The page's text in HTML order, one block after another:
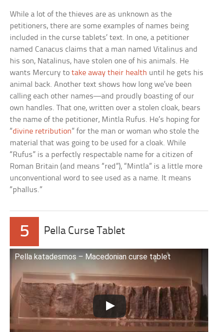
While a lot of the thieves are as unknown as the
petitioners, there are some examples of names being
included in the curse tablets’ text. In one, a petitioner
named Canacus claims that a man named Vitalinus and
his son, Natalinus, have stolen one of his animals. He
wants Mercury totake away their health until he gets his
animal back. Another text shows how long we’ve been
calling each other names—and proudly boasting of our
own handles. That one, written over a stolen cloak, bears
the name of the petitioner, Mintla Rufus. He’s hoping for
“divine retribution” for the man or woman who stole the
material that was going to be used for a cloak. While
“Rufus” is a perfectly respectable name for a citizen of
Roman Britain (and means “red”), “Mintla” is a little more
unconventional word to see used as a name. It means
“phallus.”
5 Pella Curse Tablet
Pella katadesmos – Macedonian curse tablet